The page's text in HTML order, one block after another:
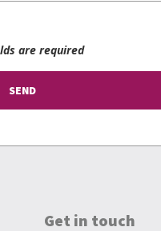
are required
Get in touch